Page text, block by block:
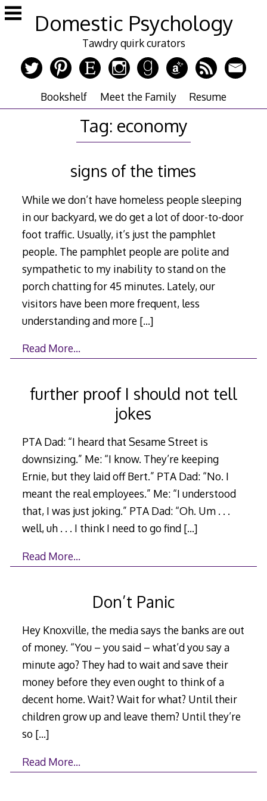
Skip
to
Domestic Psychology
Tawdry quirk curators
Bookshelf Meet the Family Resume
Tag: economy
signs of the times
While we don’t have homeless people sleeping
in our backyard, we do get a lot of door-to-door
foot traffic. Usually, it’s just the pamphlet
people. The pamphlet people are polite and
sympathetic to my inability to stand on the
porch chatting for 45 minutes. Lately, our
visitors have been more frequent, less
understanding and more […]
Read More…
further proof I should not tell
jokes
PTA Dad: “I heard that Sesame Street is
downsizing.” Me: “I know. They’re keeping
Ernie, but they laid off Bert.” PTA Dad: “No. I
meant the real employees.” Me: “I understood
that, I was just joking.” PTA Dad: “Oh. Um . . .
well, uh . . . I think I need to go find […]
Read More…
Don’t Panic
Hey Knoxville, the media says the banks are out
of money. “You – you said – what’d you say a
minute ago? They had to wait and save their
money before they even ought to think of a
decent home. Wait? Wait for what? Until their
children grow up and leave them? Until they’re
so […]
Read More…